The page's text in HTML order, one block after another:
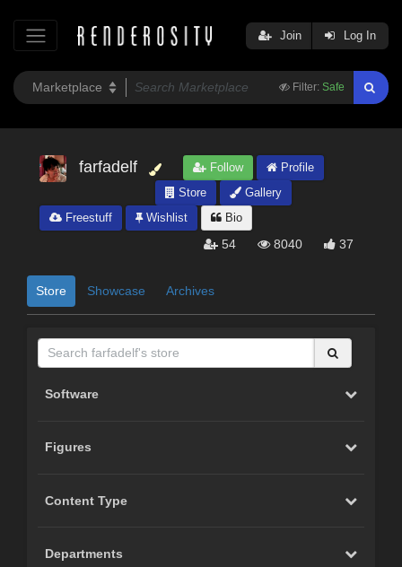
Filter: Safe
Join Log In
farfadelf Follow
Profile
Store
Gallery
Freestuff
Wishlist Bio
54 8040 37
Store Showcase Archives
Software
Figures
Content Type
Departments